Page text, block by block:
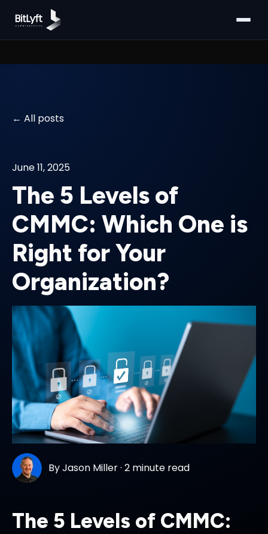
All posts
June 11, 2025
The 5 Levels of
CMMC: Which One is
Right for Your
Organization?
ByJason Miller·2 minute read
The 5 Levels of CMMC: